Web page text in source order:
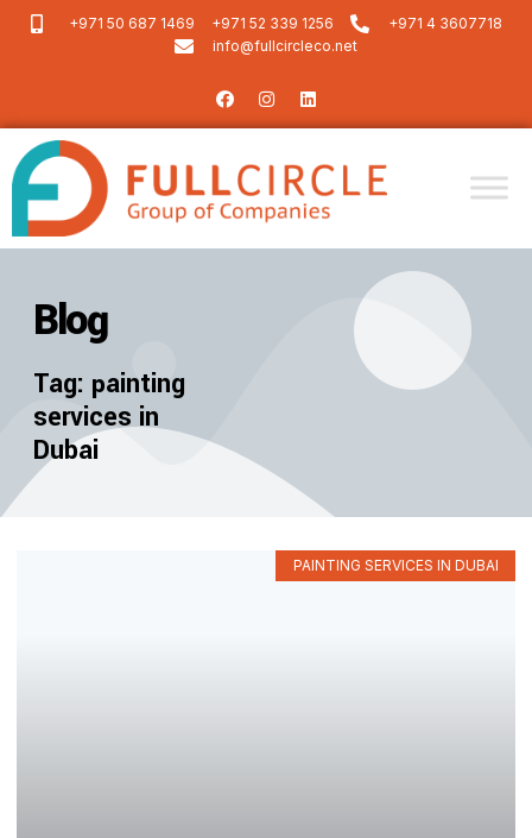
+971 50 687 1469 +971 52 339 1256
+971 4 3607718
info@fullcircleco.net
Blog
Tag: painting
services in
Dubai
PAINTING SERVICES IN DUBAI